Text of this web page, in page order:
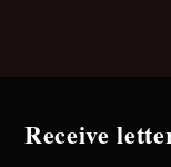
Receive